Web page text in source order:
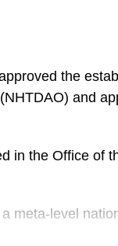
the
and
in the Office of
meta-level